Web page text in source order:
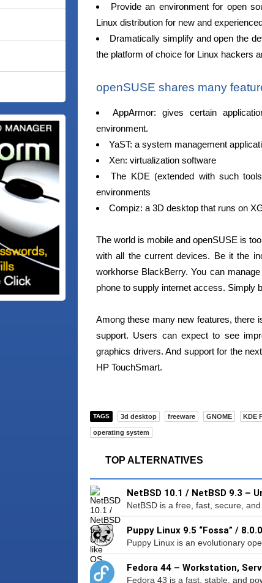
Provide an environment for open
Linux distribution for new and
Dramatically simplify and open the
the platform of choice for Linux hackers
openSUSE shares many
AppArmor: gives certain
environment.
YaST: a system management
Xen: virtualization software
The KDE (extended with such
environments
Compiz: a 3D desktop that runs on
The world is mobile and openSUSE is
with all the current devices. Be it the
workhorse BlackBerry. You can
phone to supply internet access. Simply
Among these many new features, there
support. Users can expect to see
graphics drivers. And support for the
HP TouchSmart.
TAGS 3d desktop freeware GNOME KDE
operating system
TOP ALTERNATIVES
NetBSD 10.1 / NetBSD 9.3 –
NetBSD is a free, fast, secure,
Puppy Linux 9.5 “Fossa” /
Puppy Linux is an evolutionary
Fedora 44 – Workstation,
Fedora 43 is a fast, stable, and